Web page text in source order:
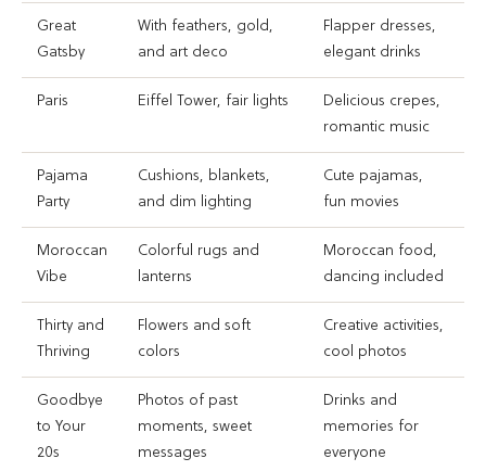
Great
Gatsby
With feathers, gold,
and art deco
Flapper dresses,
elegant drinks
Paris Eiffel Tower, fair lights
Delicious crepes,
romantic music
Pajama
Party
Cushions, blankets,
and dim lighting
Cute pajamas,
fun movies
Moroccan
Vibe
Colorful rugs and
lanterns
Moroccan food,
dancing included
Thirty and
Thriving
Flowers and soft
colors
Creative activities,
cool photos
Goodbye
to Your
20s
Photos of past
moments, sweet
messages
Drinks and
memories for
everyone